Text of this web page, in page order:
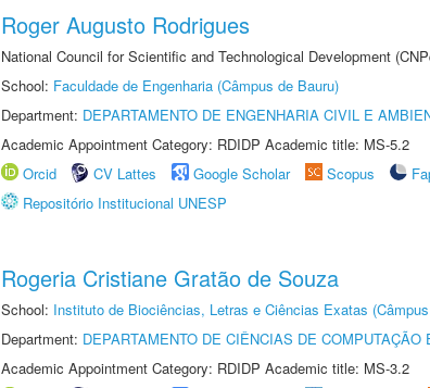
Roger Augusto Rodrigues
National Council for Scientific and Technological Development
School: Faculdade de Engenharia (Câmpus de Bauru)
Department: DEPARTAMENTO DE ENGENHARIA CIVIL E
Academic Appointment Category: RDIDP Academic title: MS-5.2
Orcid
CV Lattes Google Scholar Scopus
Repositório Institucional UNESP
Rogeria Cristiane Gratão de Souza
School: Instituto de Biociências, Letras e Ciências Exatas
Department: DEPARTAMENTO DE CIÊNCIAS DE COMPUTAÇÃO
Academic Appointment Category: RDIDP Academic title: MS-3.2